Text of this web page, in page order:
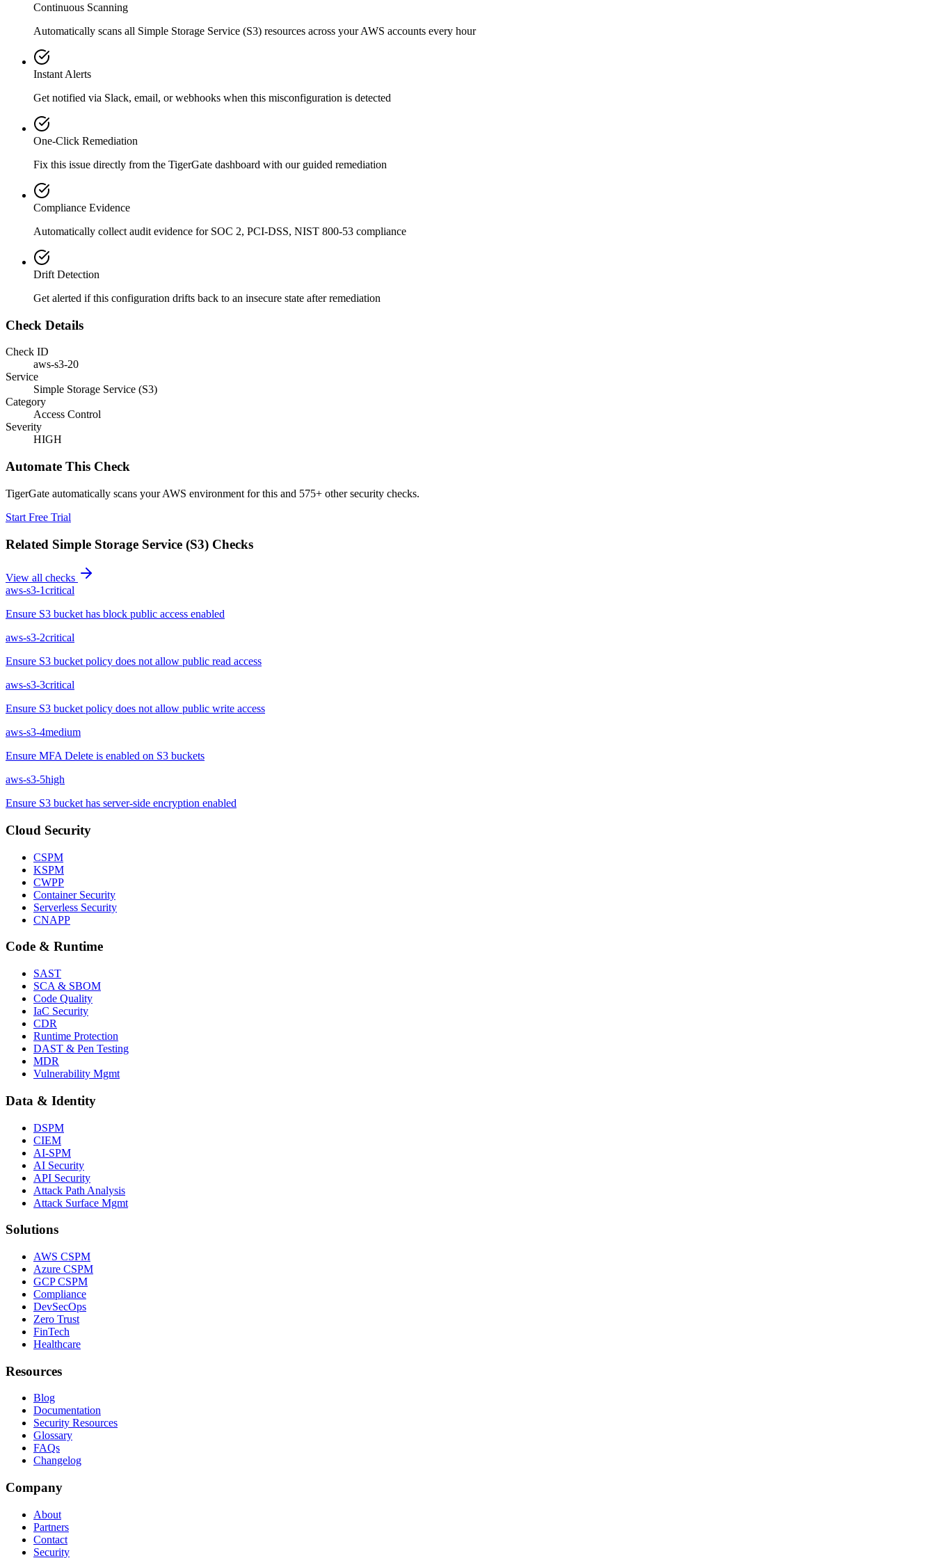
Continuous Scanning
Automatically scans all Simple Storage Service (S3) resources across your AWS accounts every hour
Instant Alerts
Get notified via Slack, email, or webhooks when this misconfiguration is detected
One-Click Remediation
Fix this issue directly from the TigerGate dashboard with our guided remediation
Compliance Evidence
Automatically collect audit evidence for SOC 2, PCI-DSS, NIST 800-53 compliance
Drift Detection
Get alerted if this configuration drifts back to an insecure state after remediation
Check Details
Check ID
aws-s3-20
Service
Simple Storage Service (S3)
Category
Access Control
Severity
HIGH
Automate This Check
TigerGate automatically scans your AWS environment for this and 575+ other security checks.
Start Free Trial
Related Simple Storage Service (S3) Checks
View all checks
aws-s3-1critical
Ensure S3 bucket has block public access enabled
aws-s3-2critical
Ensure S3 bucket policy does not allow public read access
aws-s3-3critical
Ensure S3 bucket policy does not allow public write access
aws-s3-4medium
Ensure MFA Delete is enabled on S3 buckets
aws-s3-5high
Ensure S3 bucket has server-side encryption enabled
Cloud Security
CSPM
KSPM
CWPP
Container Security
Serverless Security
CNAPP
Code & Runtime
SAST
SCA & SBOM
Code Quality
IaC Security
CDR
Runtime Protection
DAST & Pen Testing
MDR
Vulnerability Mgmt
Data & Identity
DSPM
CIEM
AI-SPM
AI Security
API Security
Attack Path Analysis
Attack Surface Mgmt
Solutions
AWS CSPM
Azure CSPM
GCP CSPM
Compliance
DevSecOps
Zero Trust
FinTech
Healthcare
Resources
Blog
Documentation
Security Resources
Glossary
FAQs
Changelog
Company
About
Partners
Contact
Security